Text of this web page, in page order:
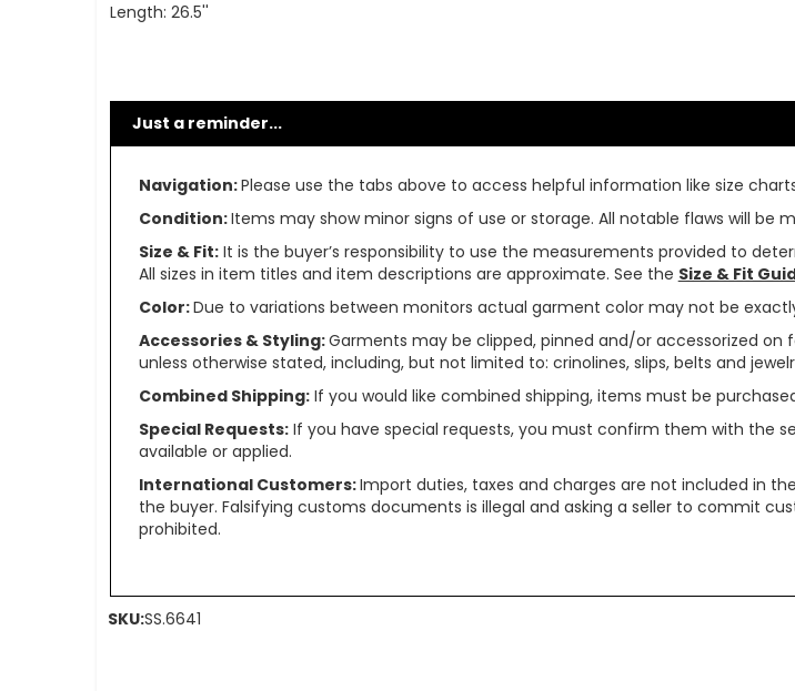
Length: 26.5''
Just a reminder...
Navigation:Please use the tabs above to access helpful information like size
Condition:Items may show minor signs of use or storage. All notable flaws will be
Size & Fit:It is the buyer’s responsibility to use the measurements provided to
All sizes in item titles and item descriptions are approximate. See the Size & Fit
Color:Due to variations between monitors actual garment color may not be
Accessories & Styling:Garments may be clipped, pinned and/or accessorized
unless otherwise stated, including, but not limited to: crinolines, slips, belts and
Combined Shipping:If you would like combined shipping, items must be
Special Requests:If you have special requests, you must confirm them with the
available or applied.
International Customers:Import duties, taxes and charges are not included in
the buyer. Falsifying customs documents is illegal and asking a seller to commit
prohibited.
SKU:SS.6641